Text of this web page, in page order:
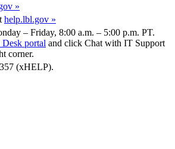
»
help.lbl.gov »
– Friday, 8:00 a.m. – 5:00 p.m. PT.
portal and click Chat with IT Support
corner.
(xHELP).